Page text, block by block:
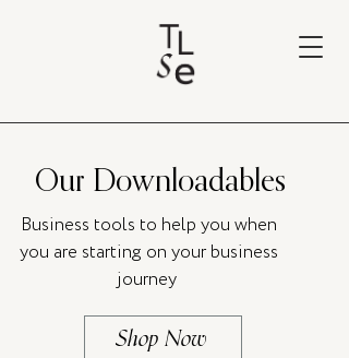
Our Downloadables
Business tools to help you when
you are starting on your business
journey
Shop Now